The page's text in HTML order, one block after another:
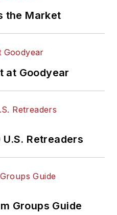
the Market
at Goodyear
Retreaders
Groups Guide